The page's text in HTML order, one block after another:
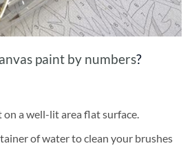
paint by numbers?
on a well-lit area flat surface.
of water to clean your brushes